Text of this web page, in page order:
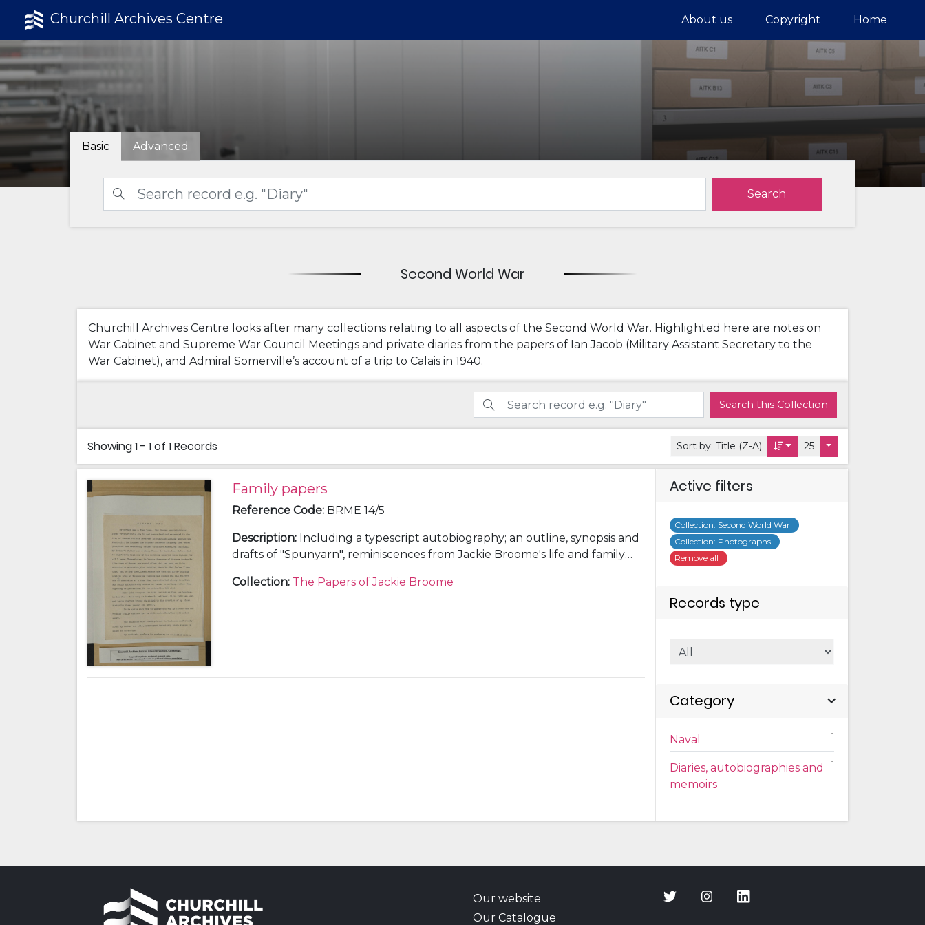
Churchill Archives Centre About us Copyright Home
Basic Advanced
Search
Second World War
Churchill Archives Centre looks after many collections relating to all aspects of the Second World War. Highlighted here are notes on
War Cabinet and Supreme War Council Meetings and private diaries from the papers of Ian Jacob (Military Assistant Secretary to the
War Cabinet), and Admiral Somerville’s account of a trip to Calais in 1940.
Search this Collection
Showing1 - 1 of 1Records Sort by: Title (Z-A) 25
Family papers
Reference Code: BRME 14/5
Description: Including a typescript autobiography; an outline, synopsis and
drafts of "Spunyarn", reminiscences from Jackie Broome's life and family
and Clara Kathleen (Aimée) Lake (parents) and Frederick Napier Broome
Collection: The Papers of Jackie Broome
Active filters
Collection: Second World War
Collection: Photographs
Remove all
Records type
Category
1
Naval
1
Diaries, autobiographies and
memoirs
Our website
Our Catalogue